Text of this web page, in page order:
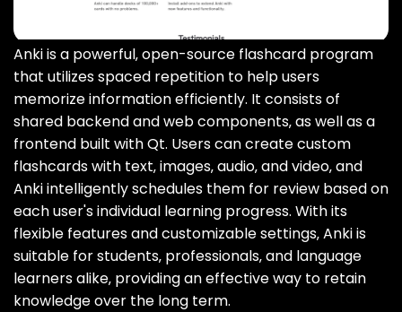
Anki is a powerful‚ open-source flashcard program
that utilizes spaced repetition to help users
memorize information efficiently. It consists of
shared backend and web components‚ as well as a
frontend built with Qt. Users can create custom
flashcards with text‚ images‚ audio‚ and video‚ and
Anki intelligently schedules them for review based on
each user's individual learning progress. With its
flexible features and customizable settings‚ Anki is
suitable for students‚ professionals‚ and language
learners alike‚ providing an effective way to retain
knowledge over the long term.